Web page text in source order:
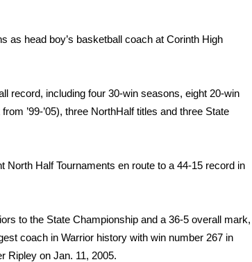
as head boy’s basketball coach at Corinth High
record, including four 30-win seasons, eight 20-win
’99-’05), three NorthHalf titles and three State
North Half Tournaments en route to a 44-15 record in
to the State Championship and a 36-5 overall mark,
coach in Warrior history with win number 267 in
Ripley on Jan. 11, 2005.